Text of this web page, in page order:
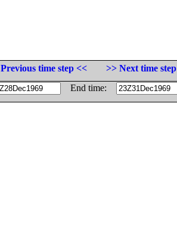
Previous time step <<
>> Next time step
End time: